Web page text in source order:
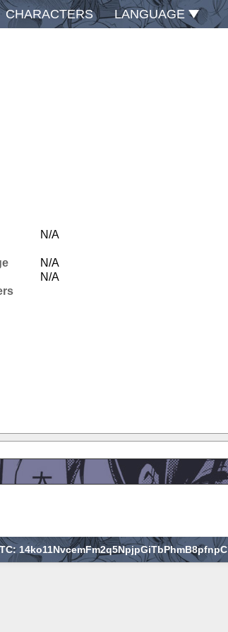
CHARACTERS LANGUAGE
N/A
N/A
N/A
14ko11NvcemFm2q5NpjpGiTbPhmB8pfnpC